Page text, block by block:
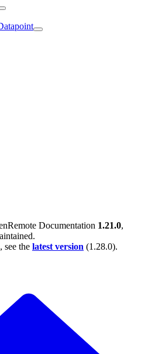
Documentation 1.21.0,
see the latest version (1.28.0).